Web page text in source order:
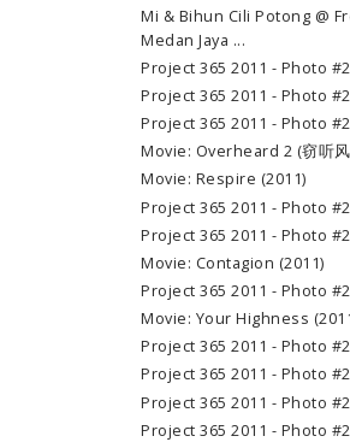
Mi & Bihun Cili Potong @
Medan Jaya ...
Project 365 2011 - Photo
Project 365 2011 - Photo
Project 365 2011 - Photo
Movie: Overheard 2 (窃听
Movie: Respire (2011)
Project 365 2011 - Photo
Project 365 2011 - Photo
Movie: Contagion (2011)
Project 365 2011 - Photo
Movie: Your Highness
Project 365 2011 - Photo
Project 365 2011 - Photo
Project 365 2011 - Photo
Project 365 2011 - Photo